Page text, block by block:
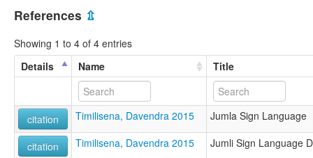
References ⇫
Showing 1 to 4 of 4 entries
Details
Name Title
citation Timilisena, Davendra 2015 Jumla Sign Language
citation Timilisena, Davendra 2015 Jumli Sign Language